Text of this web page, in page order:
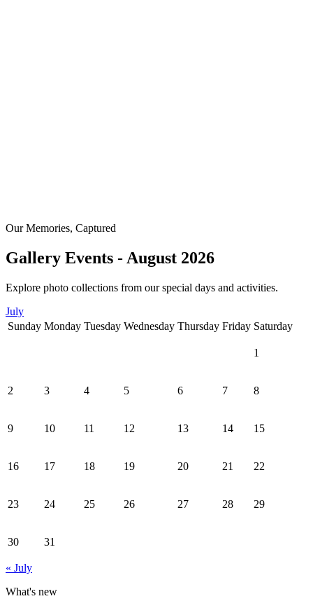
Our Memories, Captured
Gallery Events - August 2026
Explore photo collections from our special days and activities.
July
Sunday Monday Tuesday Wednesday Thursday Friday Saturday
1
2 3 4 5 6 7 8
9 10 11 12 13 14 15
16 17 18 19 20 21 22
23 24 25 26 27 28 29
30 31
« July
What's new